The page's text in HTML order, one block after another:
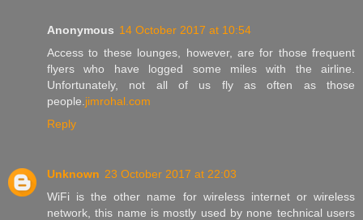
Anonymous 14 October 2017 at 10:54
Access to these lounges, however, are for those frequent
flyers who have logged some miles with the airline.
Unfortunately, not all of us fly as often as those
people. jimrohal.com
Reply
Unknown 23 October 2017 at 22:03
WiFi is the other name for wireless internet or wireless
network, this name is mostly used by none technical users